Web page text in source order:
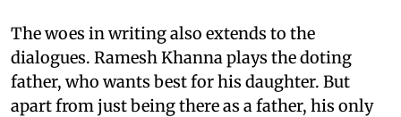
The woes in writing also extends to the
dialogues. Ramesh Khanna plays the doting
father, who wants best for his daughter. But
apart from just being there as a father, his only